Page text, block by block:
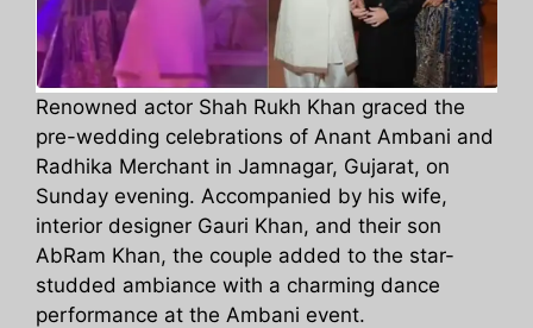
Renowned actor Shah Rukh Khan graced the
pre-wedding celebrations of Anant Ambani and
Radhika Merchant in Jamnagar, Gujarat, on
Sunday evening. Accompanied by his wife,
interior designer Gauri Khan, and their son
AbRam Khan, the couple added to the star-
studded ambiance with a charming dance
performance at the Ambani event.